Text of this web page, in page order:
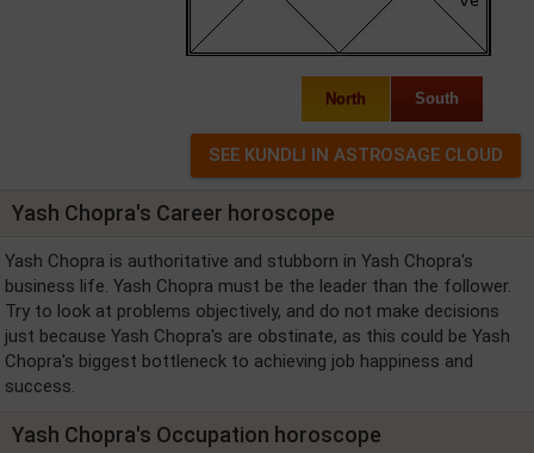
North South
Yash Chopra's Career horoscope
Yash Chopra is authoritative and stubborn in Yash Chopra's
business life. Yash Chopra must be the leader than the follower.
Try to look at problems objectively, and do not make decisions
just because Yash Chopra's are obstinate, as this could be Yash
Chopra's biggest bottleneck to achieving job happiness and
success.
Yash Chopra's Occupation horoscope